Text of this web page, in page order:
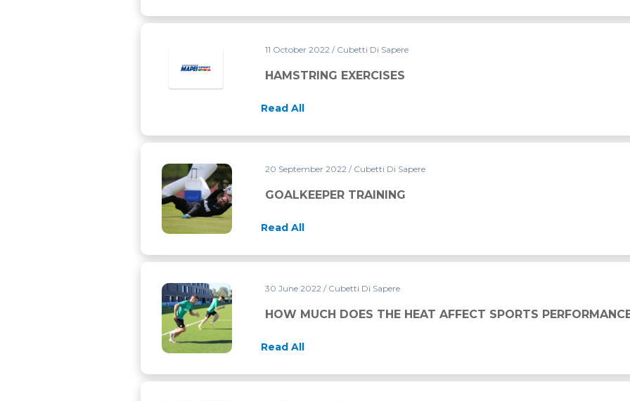
11 October 2022 / Cubetti Di Sapere
HAMSTRING EXERCISES
Read All
GOALKEEPER TRAINING20 September 2022 / Cubetti Di Sapere
GOALKEEPER TRAINING
Read All
HOW MUCH DOES THE HEAT AFFECT SPORTS PERFORMANCE?
30 June 2022 / Cubetti Di Sapere
HOW MUCH DOES THE HEAT AFFECT SPORTS
Read All